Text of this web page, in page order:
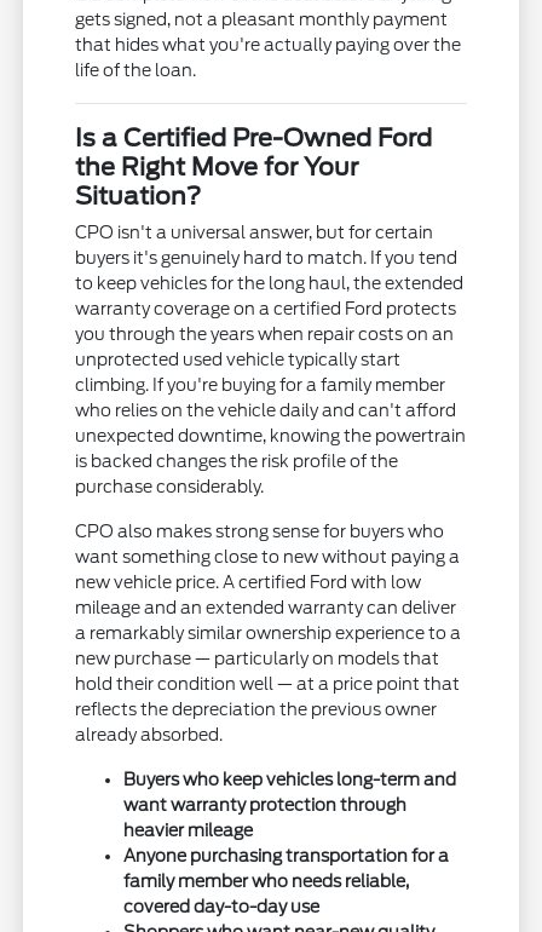
gets signed, not a pleasant monthly payment
that hides what you're actually paying over the
life of the loan.
Is a Certified Pre-Owned Ford
the Right Move for Your
Situation?
CPO isn't a universal answer, but for certain
buyers it's genuinely hard to match. If you tend
to keep vehicles for the long haul, the extended
warranty coverage on a certified Ford protects
you through the years when repair costs on an
unprotected used vehicle typically start
climbing. If you're buying for a family member
who relies on the vehicle daily and can't afford
unexpected downtime, knowing the powertrain
is backed changes the risk profile of the
purchase considerably.
CPO also makes strong sense for buyers who
want something close to new without paying a
new vehicle price. A certified Ford with low
mileage and an extended warranty can deliver
a remarkably similar ownership experience to a
new purchase — particularly on models that
hold their condition well — at a price point that
reflects the depreciation the previous owner
already absorbed.
Buyers who keep vehicles long-term and
want warranty protection through
heavier mileage
Anyone purchasing transportation for a
family member who needs reliable,
covered day-to-day use